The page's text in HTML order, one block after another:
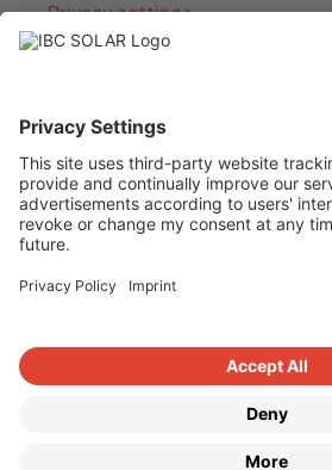
Privacy settings
IBC SOLAR is a leading full-
energy solutions and services
photovoltaics and storage.
complete systems and covers
product range from planning to
includes energy solutions for
trade and industry as well as